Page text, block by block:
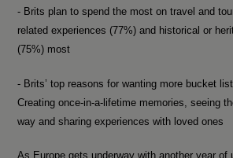
- Brits plan to spend the most on travel and
related experiences (77%) and historical or
(75%) most
- Brits’ top reasons for wanting more bucket
Creating once-in-a-lifetime memories, seeing
way and sharing experiences with loved ones
As Europe gets underway with another year of